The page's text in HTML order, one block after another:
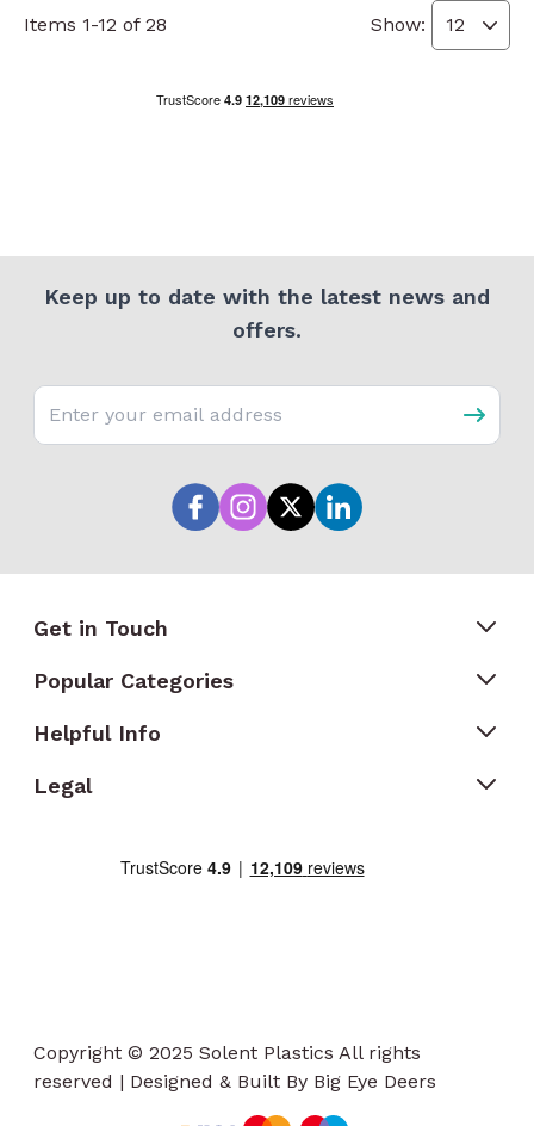
Items 1-12 of 28 Show:
Keep up to date with the latest news and
offers.
Email address
Get in Touch
Popular Categories
Helpful Info
Legal
Copyright © 2025 Solent Plastics All rights
reserved | Designed & Built By Big Eye Deers